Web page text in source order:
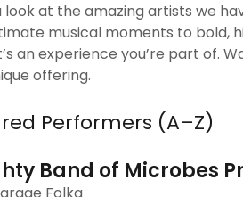
look at the amazing artists we
musical moments to bold,
an experience you’re part of.
offering.
Performers (A–Z)
Band of Microbes